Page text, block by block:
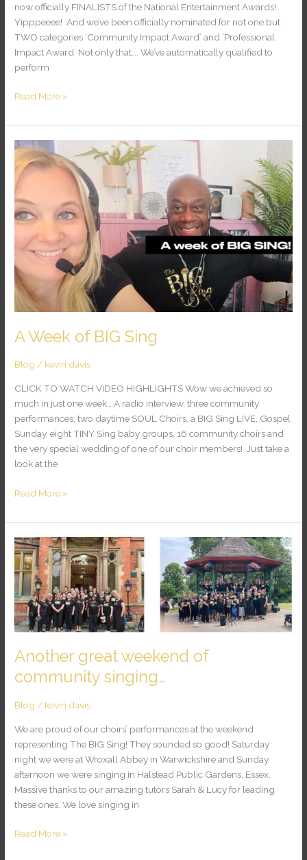
now officially FINALISTS of the National Entertainment Awards!
Yipppeeee! And we’ve been officially nominated for not one but
TWO categories ‘Community Impact Award’ and ‘Professional
Impact Award’ Not only that…. We’ve automatically qualified to
perform
Read More »
A Week of BIG Sing
Blog / kevin davis
CLICK TO WATCH VIDEO HIGHLIGHTS Wow we achieved so
much in just one week… A radio interview, three community
performances, two daytime SOUL Choirs, a BIG Sing LIVE, Gospel
Sunday, eight TINY Sing baby groups, 16 community choirs and
the very special wedding of one of our choir members! Just take a
look at the
A
Week
of
BIG
Sing
Read More »
Another great weekend of
community singing…
Blog / kevin davis
We are proud of our choirs’ performances at the weekend
representing The BIG Sing! They sounded so good! Saturday
night we were at Wroxall Abbey in Warwickshire and Sunday
afternoon we were singing in Halstead Public Gardens, Essex.
Massive thanks to our amazing tutors Sarah & Lucy for leading
these ones. We love singing in
Another
great
weekend
of
community
singing…
Read More »